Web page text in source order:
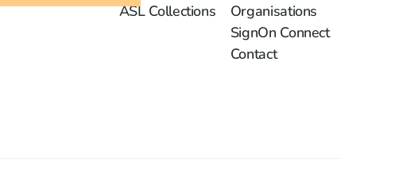
ASL Collections
Organisations
SignOn Connect
Contact